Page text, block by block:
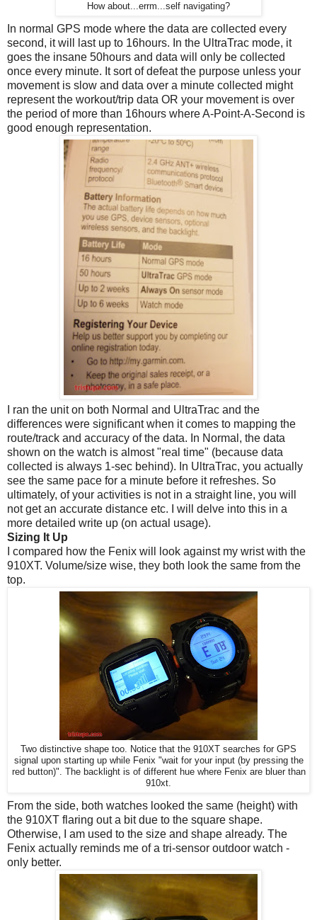
How about...errm...self navigating?
In normal GPS mode where the data are collected every
second, it will last up to 16hours. In the UltraTrac mode, it
goes the insane 50hours and data will only be collected
once every minute. It sort of defeat the purpose unless your
movement is slow and data over a minute collected might
represent the workout/trip data OR your movement is over
the period of more than 16hours where A-Point-A-Second is
good enough representation.
I ran the unit on both Normal and UltraTrac and the
differences were significant when it comes to mapping the
route/track and accuracy of the data. In Normal, the data
shown on the watch is almost "real time" (because data
collected is always 1-sec behind). In UltraTrac, you actually
see the same pace for a minute before it refreshes. So
ultimately, of your activities is not in a straight line, you will
not get an accurate distance etc. I will delve into this in a
more detailed write up (on actual usage).
Sizing It Up
I compared how the Fenix will look against my wrist with the
910XT. Volume/size wise, they both look the same from the
top.
Two distinctive shape too. Notice that the 910XT searches for GPS
signal upon starting up while Fenix "wait for your input (by pressing the
red button)". The backlight is of different hue where Fenix are bluer than
910xt.
From the side, both watches looked the same (height) with
the 910XT flaring out a bit due to the square shape.
Otherwise, I am used to the size and shape already. The
Fenix actually reminds me of a tri-sensor outdoor watch -
only better.